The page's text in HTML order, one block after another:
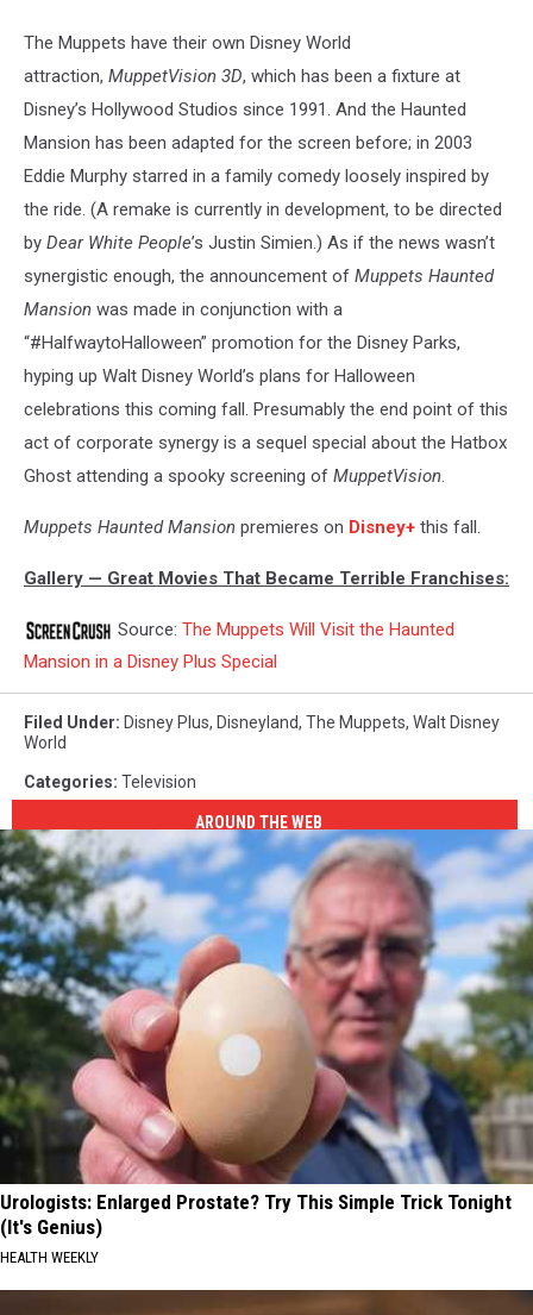
The Muppets have their own Disney World
attraction, MuppetVision 3D, which has been a fixture at
Disney’s Hollywood Studios since 1991. And the Haunted
Mansion has been adapted for the screen before; in 2003
Eddie Murphy starred in a family comedy loosely inspired by
the ride. (A remake is currently in development, to be directed
by Dear White People’s Justin Simien.) As if the news wasn’t
synergistic enough, the announcement of Muppets Haunted
Mansion was made in conjunction with a
“#HalfwaytoHalloween” promotion for the Disney Parks,
hyping up Walt Disney World’s plans for Halloween
celebrations this coming fall. Presumably the end point of this
act of corporate synergy is a sequel special about the Hatbox
Ghost attending a spooky screening of MuppetVision.
Muppets Haunted Mansion premieres on Disney+ this fall.
Gallery — Great Movies That Became Terrible Franchises:
Source: The Muppets Will Visit the Haunted
Mansion in a Disney Plus Special
Filed Under: Disney Plus, Disneyland, The Muppets, Walt Disney
World
Categories: Television
AROUND THE WEB
Urologists: Enlarged Prostate? Try This Simple Trick Tonight
(It's Genius)
HEALTH WEEKLY